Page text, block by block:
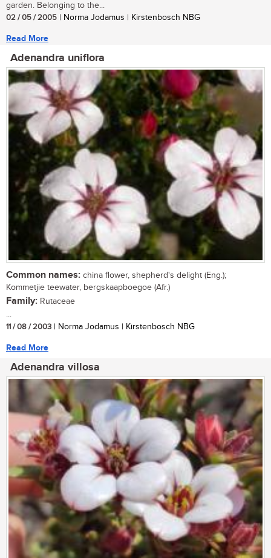
garden. Belonging to the...
02 / 05 / 2005 | Norma Jodamus | Kirstenbosch NBG
Read More
Adenandra uniflora
Common names: china flower, shepherd's delight (Eng.);
Kommetjie teewater, bergskaapboegoe (Afr.)
Family: Rutaceae
...
11 / 08 / 2003 | Norma Jodamus | Kirstenbosch NBG
Read More
Adenandra villosa